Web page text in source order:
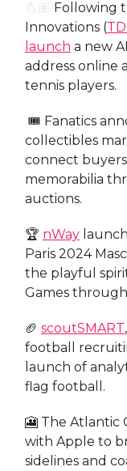
Following
Innovations (
launch a new
address online
tennis players.
🎟️ Fanatics
collectibles
connect
memorabilia
auctions.
🏆 nWay
Paris 2024
the playful
Games
🏈 scoutSMART
football
launch of
flag football.
🎦 The Atlantic
with Apple to
sidelines and